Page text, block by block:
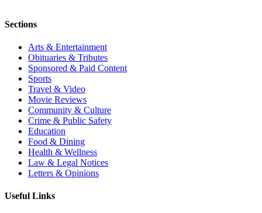
Sections
Arts & Entertainment
Obituaries & Tributes
Sponsored & Paid Content
Sports
Travel & Video
Movie Reviews
Community & Culture
Crime & Public Safety
Education
Food & Dining
Health & Wellness
Law & Legal Notices
Letters & Opinions
Useful Links